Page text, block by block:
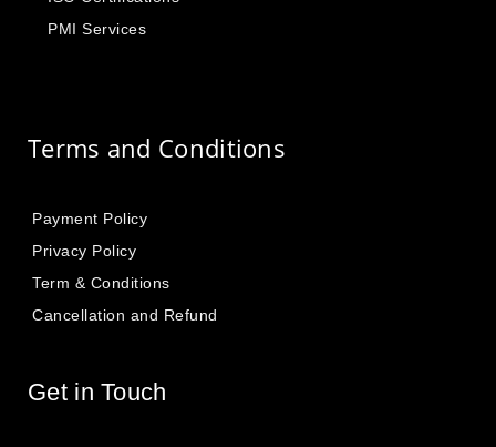
PMI Services
Terms and Conditions
Payment Policy
Privacy Policy
Term & Conditions
Cancellation and Refund
Get in Touch